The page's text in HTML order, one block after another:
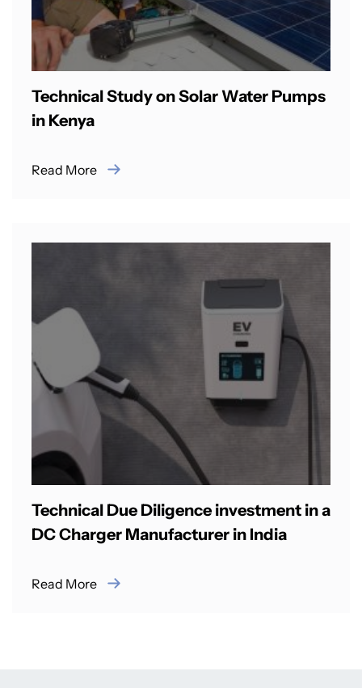
Technical Study on Solar Water Pumps
in Kenya
Read More
Technical Due Diligence investment in a
DC Charger Manufacturer in India
Read More